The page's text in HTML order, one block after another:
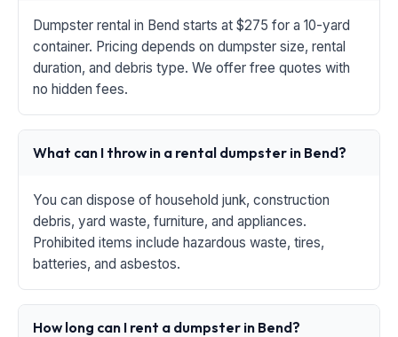
Dumpster rental in Bend starts at $275 for a 10-yard
container. Pricing depends on dumpster size, rental
duration, and debris type. We offer free quotes with
no hidden fees.
What can I throw in a rental dumpster in Bend?
You can dispose of household junk, construction
debris, yard waste, furniture, and appliances.
Prohibited items include hazardous waste, tires,
batteries, and asbestos.
How long can I rent a dumpster in Bend?